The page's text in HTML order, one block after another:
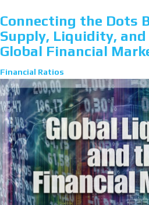
Connecting the Dots
Supply, Liquidity,
Global Financial
Financial Ratios